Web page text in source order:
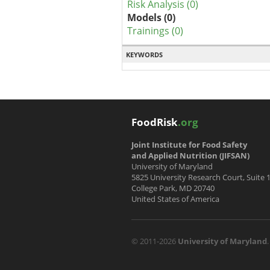
Risk Analysis (0)
Models (0)
Trainings (0)
KEYWORDS
FoodRisk.org
Joint Institute for Food Safety
and Applied Nutrition (JIFSAN)
University of Maryland
5825 University Research Court, Suite
College Park, MD 20740
United States of America
© 2011-2026 University of Maryland